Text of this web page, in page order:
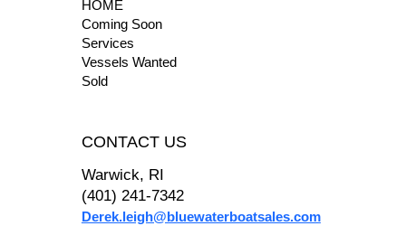
HOME
Coming Soon
Services
Vessels Wanted
Sold
CONTACT US
Warwick, RI
(401) 241-7342
Derek.leigh@bluewaterboatsales.com